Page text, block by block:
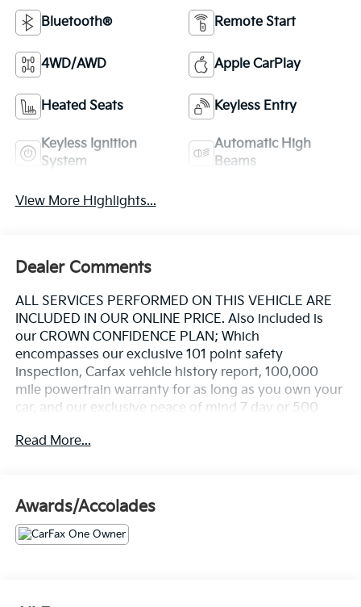
Bluetooth® Remote Start
4WD/AWD Apple CarPlay
Heated Seats Keyless Entry
Keyless Ignition
System
Automatic High
Beams
View More Highlights...
Dealer Comments
ALL SERVICES PERFORMED ON THIS VEHICLE ARE
INCLUDED IN OUR ONLINE PRICE. Also included is
our CROWN CONFIDENCE PLAN; Which
encompasses our exclusive 101 point safety
inspection, Carfax vehicle history report, 100,000
mile powertrain warranty for as long as you own your
car, and our exclusive peace of mind 7 day or 500
pricing policy means that you receive a Highly
- 19" 5-V Spoke Graphite Diamond Cut Alloy Wheels
- Power Operated Tailgate
- All-Weather Floor Mats and Cargo Tray
- Apple CarPlay Integration
Read More...
Awards/Accolades